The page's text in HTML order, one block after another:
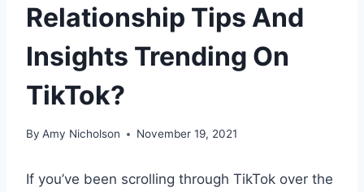
Relationship Tips And
Insights Trending On
TikTok?
By Amy Nicholson November 19, 2021
If you’ve been scrolling through TikTok over the